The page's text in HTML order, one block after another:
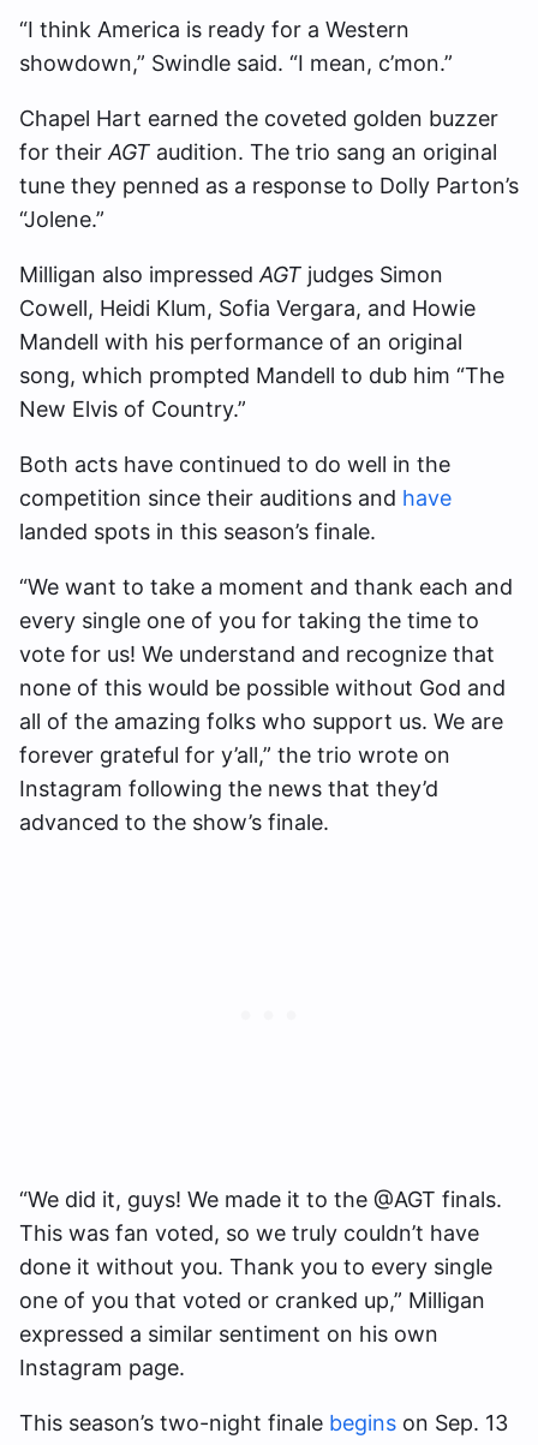
“I think America is ready for a Western
showdown,” Swindle said. “I mean, c’mon.”
Chapel Hart earned the coveted golden buzzer
for theirAGT audition. The trio sang an original
tune they penned as a response to Dolly Parton’s
“Jolene.”
Milligan also impressedAGT judges Simon
Cowell, Heidi Klum, Sofia Vergara, and Howie
Mandell with his performance of an original
song, which prompted Mandell to dub him “The
New Elvis of Country.”
Both acts have continued to do well in the
competition since their auditions and have
landed spots in this season’s finale.
“We want to take a moment and thank each and
every single one of you for taking the time to
vote for us! We understand and recognize that
none of this would be possible without God and
all of the amazing folks who support us. We are
forever grateful for y’all,” the trio wrote on
Instagram following the news that they’d
advanced to the show’s finale.
“We did it, guys! We made it to the @AGT finals.
This was fan voted, so we truly couldn’t have
done it without you. Thank you to every single
one of you that voted or cranked up,” Milligan
expressed a similar sentiment on his own
Instagram page.
This season’s two-night finale begins on Sep. 13